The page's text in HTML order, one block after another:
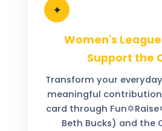
✦
Women's
Support the
Transform your
meaningful
card through
Beth Bucks) and the